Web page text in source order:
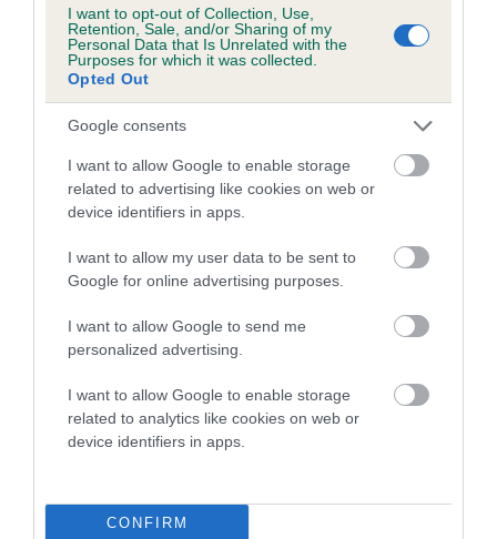
I want to opt-out of Collection, Use,
Retention, Sale, and/or Sharing of my
Personal Data that Is Unrelated with the
Purposes for which it was collected.
Opted Out
Google consents
I want to allow Google to enable storage
related to advertising like cookies on web or
device identifiers in apps.
I want to allow my user data to be sent to
Google for online advertising purposes.
I want to allow Google to send me
personalized advertising.
I want to allow Google to enable storage
related to analytics like cookies on web or
device identifiers in apps.
CONFIRM
Coefficient of Inbreeding (CoI)
Inbreeding coefficient for CRANVARL GOLD
DUST is 5.4%
16 generations available of which 6 are complete
Breed average CoI 5.2%
COI Description
Breed Watch
Breed Watch category
Category 2